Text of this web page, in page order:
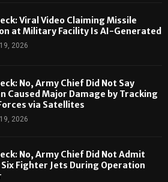
Viral Video Claiming Missile
at Military Facility Is AI-Generated
2026
No, Army Chief Did Not Say
Caused Major Damage by Tracking
via Satellites
2026
No, Army Chief Did Not Admit
Six Fighter Jets During Operation